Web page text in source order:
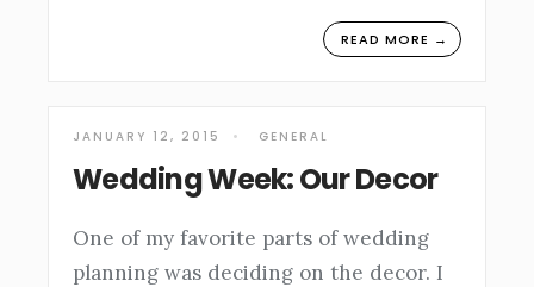
READ MORE →
JANUARY 12, 2015 • GENERAL
Wedding Week: Our Decor
One of my favorite parts of wedding
planning was deciding on the decor. I